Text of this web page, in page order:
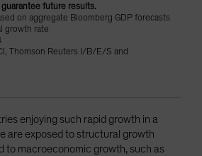
future results.
on aggregate Bloomberg GDP forecasts
growth rate
Thomson Reuters I/B/E/S and
enjoying such rapid growth in a
are exposed to structural growth
to macroeconomic growth, such as